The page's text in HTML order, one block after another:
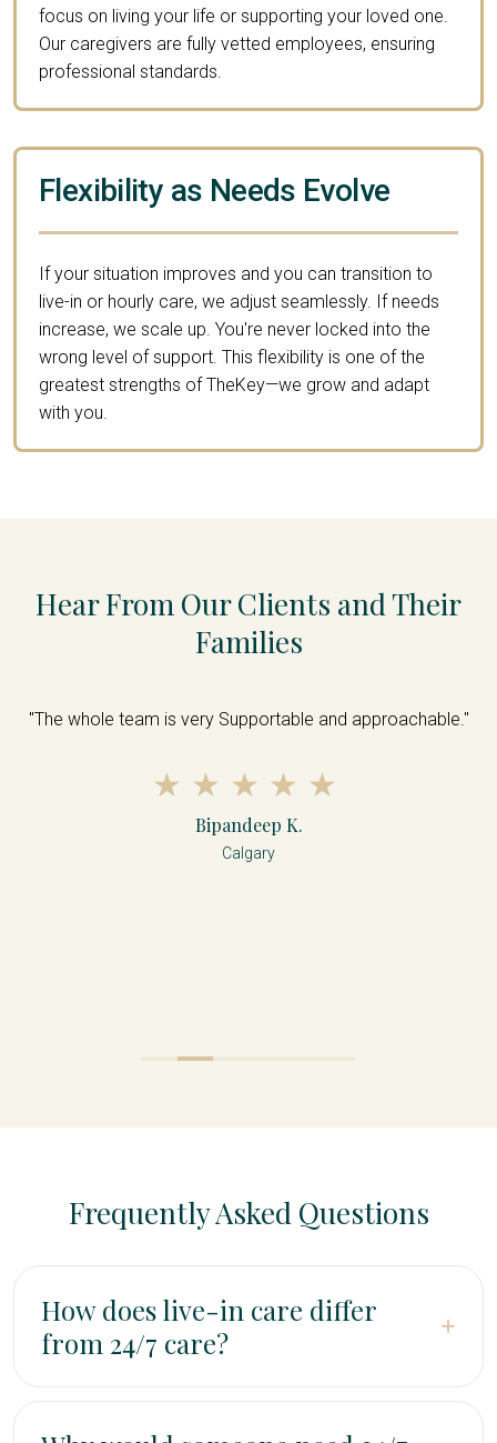
focus on living your life or supporting your loved one.
Our caregivers are fully vetted employees, ensuring
professional standards.
Flexibility as Needs Evolve
If your situation improves and you can transition to
live-in or hourly care, we adjust seamlessly. If needs
increase, we scale up. You're never locked into the
wrong level of support. This flexibility is one of the
greatest strengths of TheKey—we grow and adapt
with you.
Hear From Our Clients and Their
Families
"The whole team is very Supportable and approachable."
Bipandeep K.
Calgary
Frequently Asked Questions
How does live-in care differ
from 24/7 care?
+